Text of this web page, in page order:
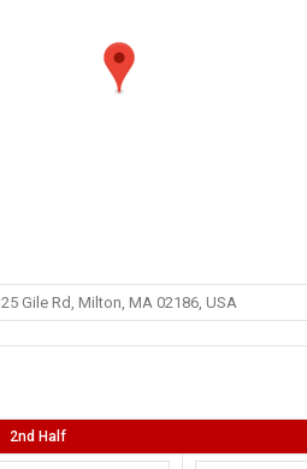
25 Gile Rd, Milton, MA 02186, USA
2nd Half